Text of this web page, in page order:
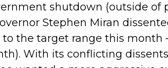
shutdown (outside of
Stephen Miran
the target range this
With its conflicting